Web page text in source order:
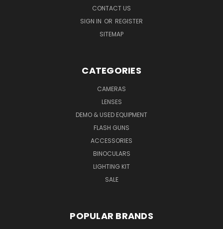
CONTACT US
SIGN IN OR REGISTER
SITEMAP
CATEGORIES
CAMERAS
LENSES
DEMO & USED EQUIPMENT
FLASH GUNS
ACCESSORIES
BINOCULARS
LIGHTING KIT
SALE
POPULAR BRANDS